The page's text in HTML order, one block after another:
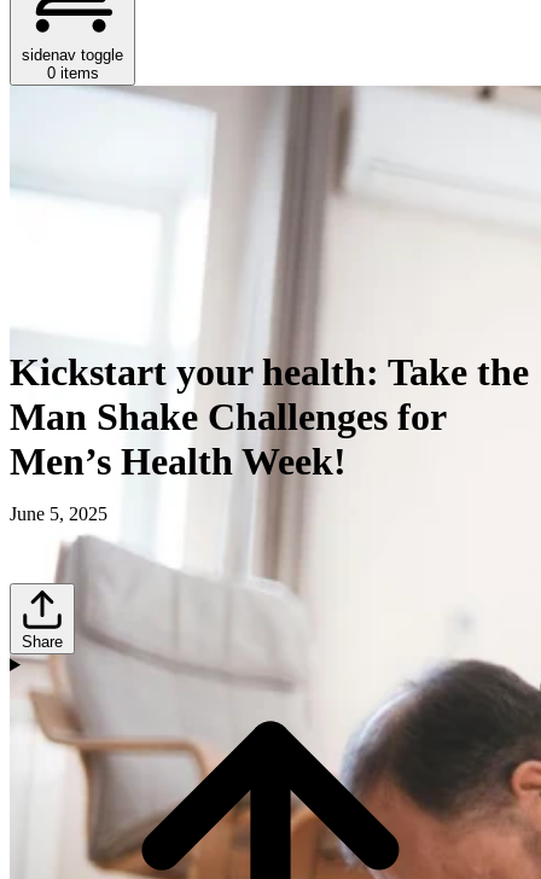
sidenav toggle
0 items
Kickstart your health: Take the
Man Shake Challenges for
Men’s Health Week!
June 5, 2025
Share